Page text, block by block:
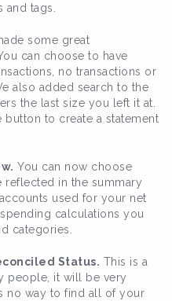
and tags.
some great
can choose to have
no transactions or
also added search to the
the last size you left it at.
button to create a statement
You can now choose
in the summary
used for your net
calculations you
categories.
Status. This is a
people, it will be very
no way to find all of your